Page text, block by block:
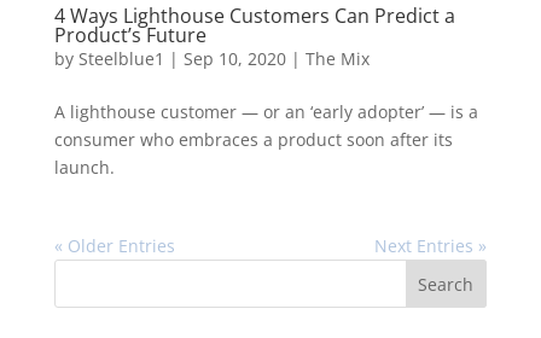
4 Ways Lighthouse Customers Can Predict a
Product’s Future
by Steelblue1 | Sep 10, 2020| The Mix
A lighthouse customer — or an ‘early adopter’ — is a
consumer who embraces a product soon after its
launch.
« Older Entries Next Entries »